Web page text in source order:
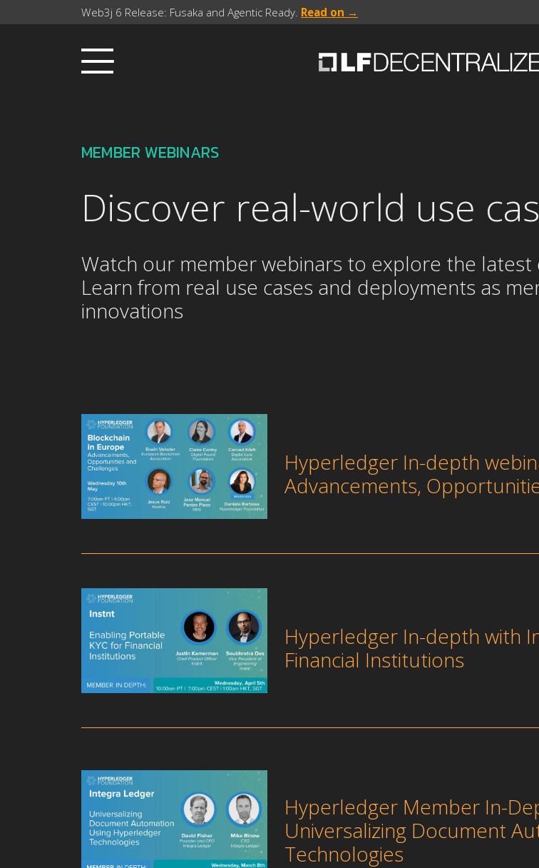
Web3j 6 Release: Fusaka and Agentic Ready. Read on →
MEMBER WEBINARS
Discover real-world use
Watch our member webinars to explore the
Learn from real use cases and deployments as
innovations
Hyperledger In-depth
Advancements,
Hyperledger In-depth with
Financial Institutions
Hyperledger Member In-
Universalizing Document
Technologies